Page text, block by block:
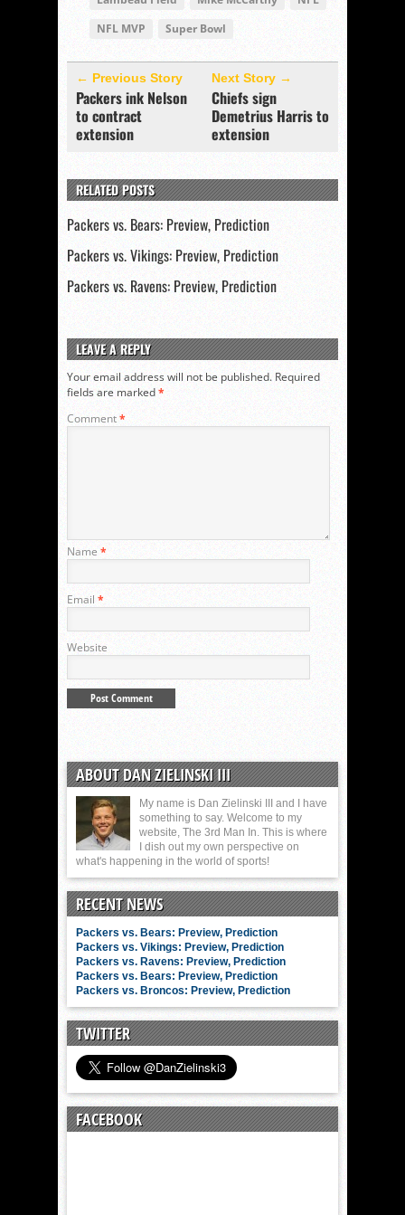
NFL MVP
Super Bowl
← Previous Story
Packers ink Nelson
to contract
extension
Next Story →
Chiefs sign
Demetrius Harris to
extension
RELATED POSTS
Packers vs. Bears: Preview, Prediction
Packers vs. Vikings: Preview, Prediction
Packers vs. Ravens: Preview, Prediction
LEAVE A REPLY
Your email address will not be published. Required
fields are marked*
Comment*
Name *
Email *
Website
ABOUT DAN ZIELINSKI III
My name is Dan Zielinski III and I have
something to say. Welcome to my
website, The 3rd Man In. This is where
I dish out my own perspective on
what's happening in the world of sports!
RECENT NEWS
Packers vs. Bears: Preview, Prediction
Packers vs. Vikings: Preview, Prediction
Packers vs. Ravens: Preview, Prediction
Packers vs. Bears: Preview, Prediction
Packers vs. Broncos: Preview, Prediction
TWITTER
FACEBOOK